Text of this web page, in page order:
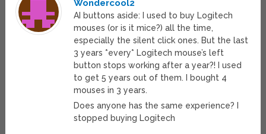
Wondercool2
AI buttons aside: I used to buy Logitech
mouses (or is it mice?) all the time,
especially the silent click ones. But the last
3 years *every* Logitech mouse’s left
button stops working after a year?! I used
to get 5 years out of them. I bought 4
mouses in 3 years.
Does anyone has the same experience? I
stopped buying Logitech